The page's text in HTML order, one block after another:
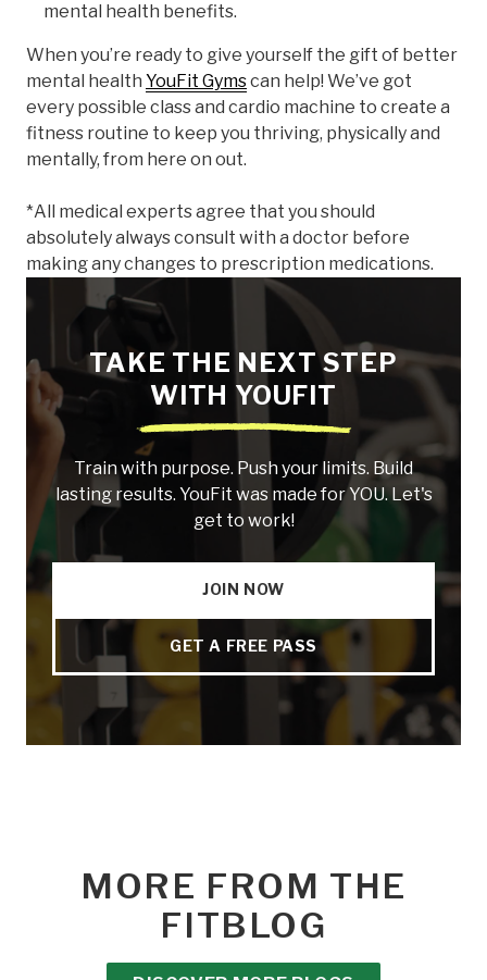
mental health benefits.
When you’re ready to give yourself the gift of better
mental health YouFit Gymscan help! We’ve got
every possible class and cardio machine to create a
fitness routine to keep you thriving, physically and
mentally, from here on out.
*All medical experts agree that you should
absolutely always consult with a doctor before
making any changes to prescription medications.
TAKE THE NEXT STEP
WITH YOUFIT
Train with purpose. Push your limits. Build
lasting results. YouFit was made for YOU. Let's
get to work!
JOIN NOW
GET A FREE PASS
MORE FROM THE
FITBLOG